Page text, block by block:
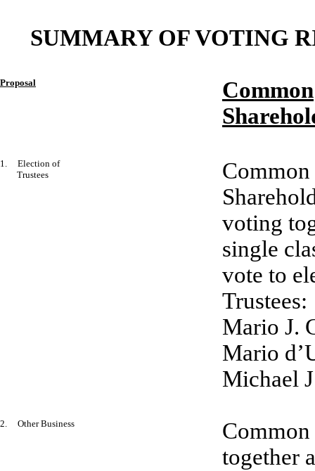
SUMMARY OF VOTING
Proposal
Common
1. Election of
Trustees
Common
voting
single
vote to
Trustees:
Mario J.
Mario
Michael
2. Other Business
together